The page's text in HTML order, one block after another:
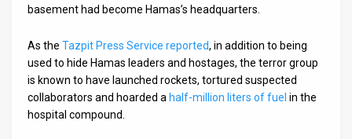
basement had become Hamas’s headquarters.
As the Tazpit Press Service reported, in addition to being
used to hide Hamas leaders and hostages, the terror group
is known to have launched rockets, tortured suspected
collaborators and hoarded a half-million liters of fuel in the
hospital compound.